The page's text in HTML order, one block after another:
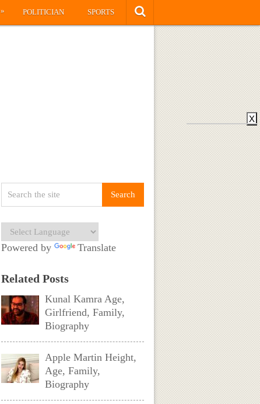
» POLITICIAN SPORTS
Powered by Translate
Related Posts
Kunal Kamra Age,
Girlfriend, Family,
Biography
Apple Martin Height,
Age, Family,
Biography
X